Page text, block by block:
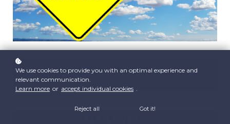
Subscribe now!
We use cookies to provide you with an optimal experience and
relevant communication.
Learn more or accept individual cookies .
Reject all Got it!